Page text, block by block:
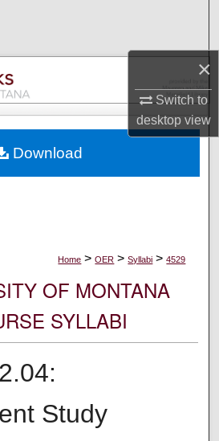
×
Switch to
desktopview
Collections
Account
Network™
Home > OER > Syllabi > 4529
OF MONTANA
SYLLABI
Study
Download